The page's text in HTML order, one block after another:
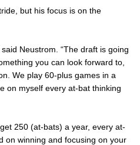
but his focus is on the
Neustrom. “The draft is going
you can look forward to,
We play 60-plus games in a
on myself every at-bat thinking
250 (at-bats) a year, every at-
on winning and focusing on your